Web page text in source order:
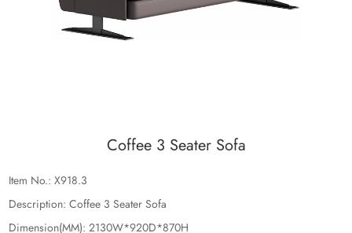
Coffee 3 Seater Sofa
Item No.: X918.3
Description: Coffee 3 Seater Sofa
Dimension(MM): 2130W*920D*870H